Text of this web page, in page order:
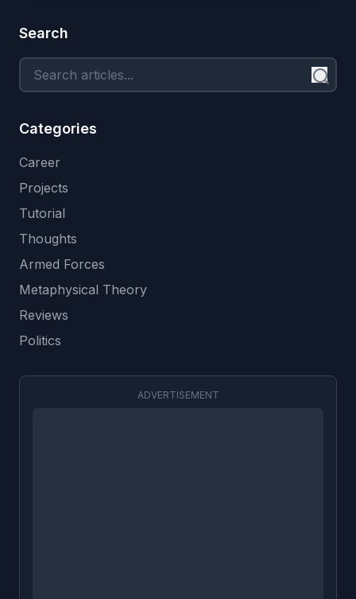
Search
Categories
Career
Projects
Tutorial
Thoughts
Armed Forces
Metaphysical Theory
Reviews
Politics
ADVERTISEMENT